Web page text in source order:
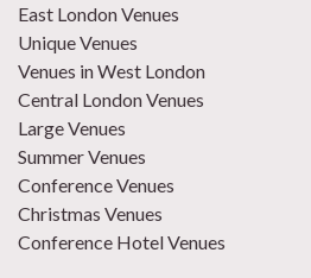
East London Venues
Unique Venues
Venues in West London
Central London Venues
Large Venues
Summer Venues
Conference Venues
Christmas Venues
Conference Hotel Venues